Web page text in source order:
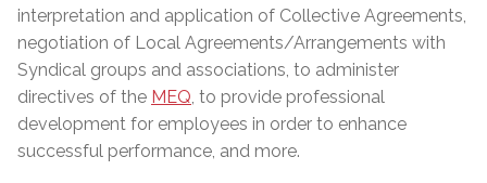
interpretation and application of Collective Agreements,
negotiation of Local Agreements/Arrangements with
Syndical groups and associations, to administer
directives of the MEQ , to provide professional
development for employees in order to enhance
successful performance, and more.